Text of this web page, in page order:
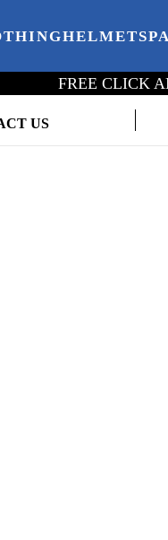
HELMETS
FREE CLICK
US